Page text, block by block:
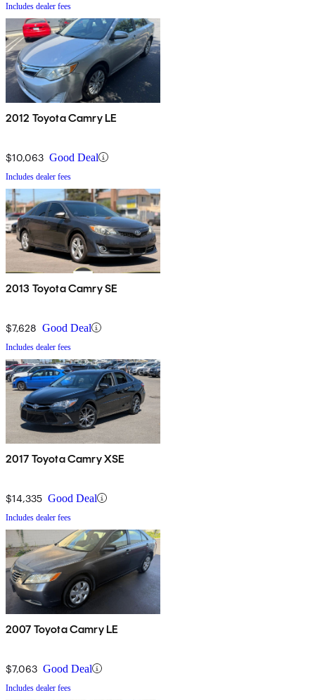
Includes dealer fees
2012 Toyota Camry LE
$10,063 Good Deal
Includes dealer fees
2013 Toyota Camry SE
$7,628 Good Deal
Includes dealer fees
2017 Toyota Camry XSE
$14,335 Good Deal
Includes dealer fees
2007 Toyota Camry LE
$7,063 Good Deal
Includes dealer fees